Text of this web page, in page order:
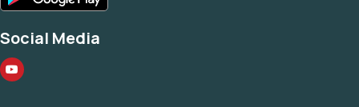
Social Media